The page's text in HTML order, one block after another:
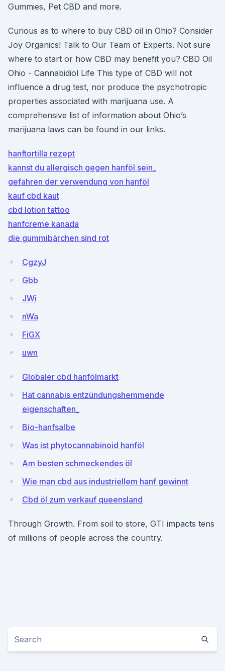
Gummies, Pet CBD and more.
Curious as to where to buy CBD oil in Ohio? Consider
Joy Organics! Talk to Our Team of Experts. Not sure
where to start or how CBD may benefit you? CBD Oil
Ohio - Cannabidiol Life This type of CBD will not
influence a drug test, nor produce the psychotropic
properties associated with marijuana use. A
comprehensive list of information about Ohio’s
marijuana laws can be found in our links.
hanftortilla rezept
kannst du allergisch gegen hanföl sein_
gefahren der verwendung von hanföl
kauf cbd kaut
cbd lotion tattoo
hanfcreme kanada
die gummibärchen sind rot
CgzyJ
Gbb
JWi
nWa
FiGX
uwn
Globaler cbd hanfölmarkt
Hat cannabis entzündungshemmende
eigenschaften_
Bio-hanfsalbe
Was ist phytocannabinoid hanföl
Am besten schmeckendes öl
Wie man cbd aus industriellem hanf gewinnt
Cbd öl zum verkauf queensland
Through Growth. From soil to store, GTI impacts tens
of millions of people across the country.